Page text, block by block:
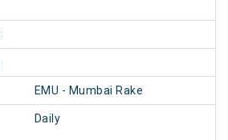
EMU - Mumbai Rake
Daily